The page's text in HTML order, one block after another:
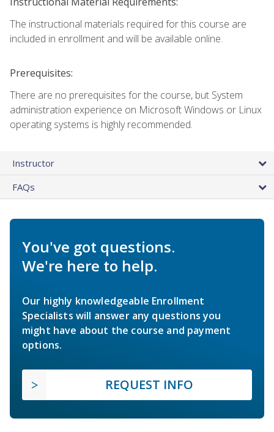
The instructional materials required for this course are
included in enrollment and will be available online.
Prerequisites:
There are no prerequisites for the course, but System
administration experience on Microsoft Windows or Linux
operating systems is highly recommended.
Instructor
FAQs
You've got questions.
We're here to help.
Our highly knowledgeable Enrollment
Specialists will answer any questions you
might have about the course and payment
options.
REQUEST INFO